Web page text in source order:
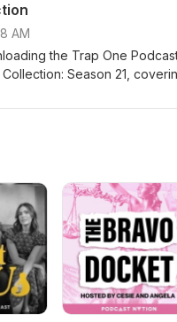
AM
the Trap One
Season 21,